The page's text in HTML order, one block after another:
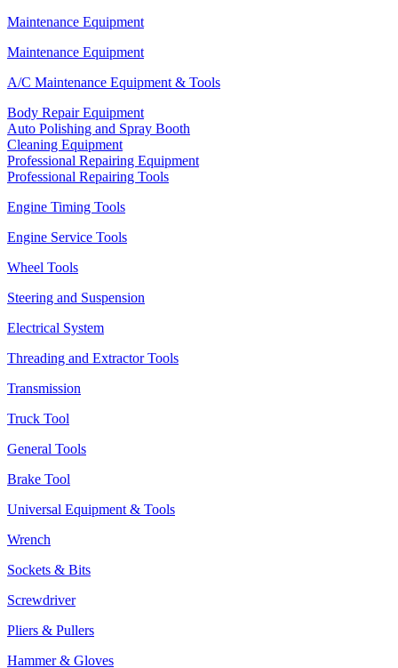
Maintenance Equipment
Maintenance Equipment
A/C Maintenance Equipment & Tools
Body Repair Equipment
Auto Polishing and Spray Booth
Cleaning Equipment
Professional Repairing Equipment
Professional Repairing Tools
Engine Timing Tools
Engine Service Tools
Wheel Tools
Steering and Suspension
Electrical System
Threading and Extractor Tools
Transmission
Truck Tool
General Tools
Brake Tool
Universal Equipment & Tools
Wrench
Sockets & Bits
Screwdriver
Pliers & Pullers
Hammer & Gloves